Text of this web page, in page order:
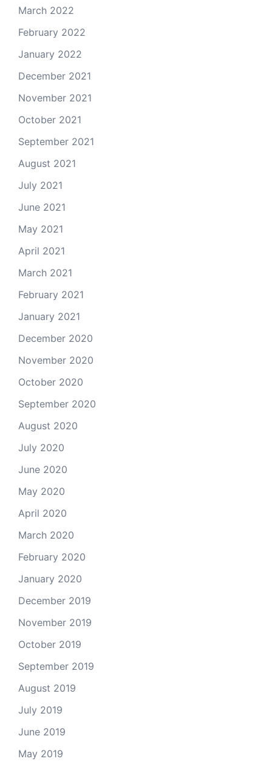
March 2022
February 2022
January 2022
December 2021
November 2021
October 2021
September 2021
August 2021
July 2021
June 2021
May 2021
April 2021
March 2021
February 2021
January 2021
December 2020
November 2020
October 2020
September 2020
August 2020
July 2020
June 2020
May 2020
April 2020
March 2020
February 2020
January 2020
December 2019
November 2019
October 2019
September 2019
August 2019
July 2019
June 2019
May 2019